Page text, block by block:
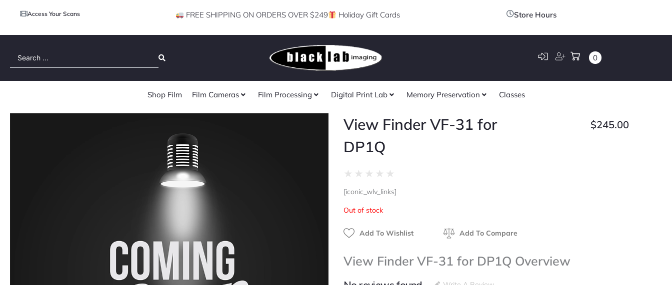
Access Your Scans FREE SHIPPING ON ORDERS OVER $249 Holiday Gift Cards Store Hours
0
Shop Film Film Cameras Film Processing Digital Print Lab Memory Preservation Classes
View Finder VF-31 for
DP1Q
$245.00
★ ★ ★ ★ ★
out
[iconic_wlv_links]
Out of stock
Add To Wishlist Add To Compare
View Finder VF-31 for DP1Q Overview